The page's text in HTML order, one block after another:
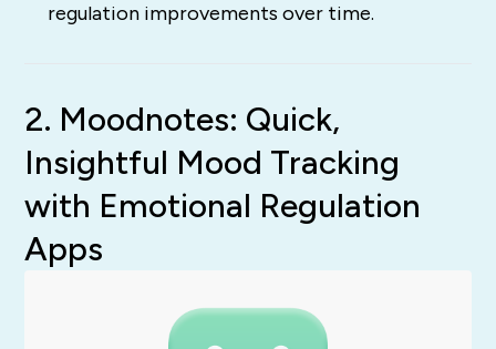
regulation improvements over time.
2. Moodnotes: Quick,
Insightful Mood Tracking
with Emotional Regulation
Apps